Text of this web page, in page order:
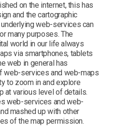
on the internet, this has
and the cartographic
web-services can
many purposes. The
world in our life always
via smartphones, tablets
web in general has
web-services and web-maps
to zoom in and explore
at various level of details.
web-services and web-
mashed up with other
of the map permission.